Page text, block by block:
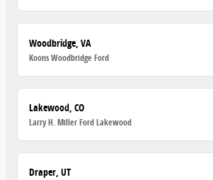
Woodbridge, VA
Koons Woodbridge Ford
Lakewood, CO
Larry H. Miller Ford Lakewood
Draper, UT